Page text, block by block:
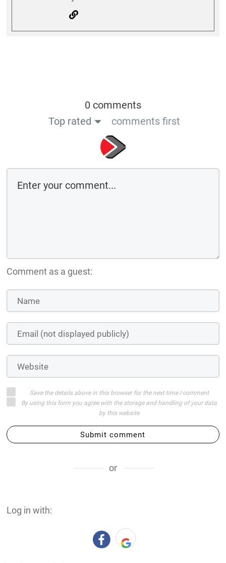
0 comments
Top rated
comments first
Comment as a guest:
Save the details above in this browser for the next time I comment
By using this form you agree with the storage and handling of your data
by this website
Submit comment
or
Log in with: